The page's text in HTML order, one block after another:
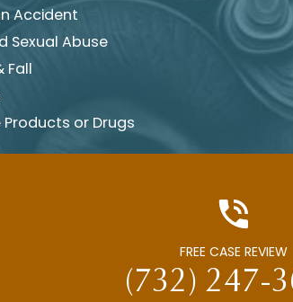
Accident
Sexual Abuse
Fall
or Drugs
FREE CASE REVIEW
(732) 247-